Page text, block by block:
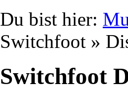
Du bist hier:
Switchfoot »
Switchfoot